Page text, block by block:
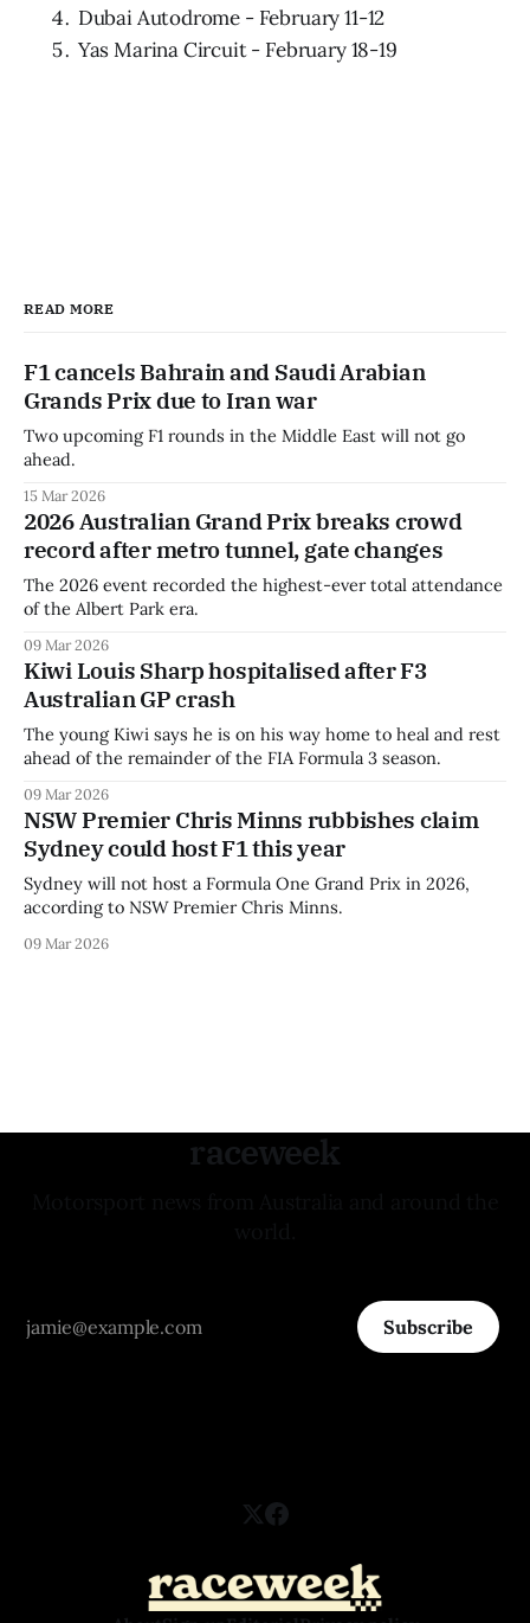
Dubai Autodrome - February 11-12
Yas Marina Circuit - February 18-19
READ MORE
F1 cancels Bahrain and Saudi Arabian
Grands Prix due to Iran war
Two upcoming F1 rounds in the Middle East will not go
ahead.
15 Mar 2026
2026 Australian Grand Prix breaks crowd
record after metro tunnel, gate changes
The 2026 event recorded the highest-ever total attendance
of the Albert Park era.
09 Mar 2026
Kiwi Louis Sharp hospitalised after F3
Australian GP crash
The young Kiwi says he is on his way home to heal and rest
ahead of the remainder of the FIA Formula 3 season.
09 Mar 2026
NSW Premier Chris Minns rubbishes claim
Sydney could host F1 this year
Sydney will not host a Formula One Grand Prix in 2026,
according to NSW Premier Chris Minns.
09 Mar 2026
raceweek
Subscribe